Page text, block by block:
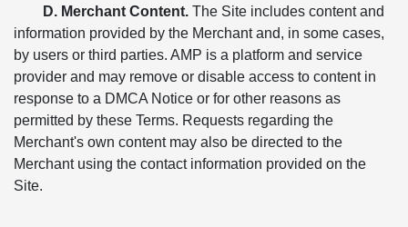
D. Merchant Content. The Site includes content and
information provided by the Merchant and, in some cases,
by users or third parties. AMP is a platform and service
provider and may remove or disable access to content in
response to a DMCA Notice or for other reasons as
permitted by these Terms. Requests regarding the
Merchant's own content may also be directed to the
Merchant using the contact information provided on the
Site.